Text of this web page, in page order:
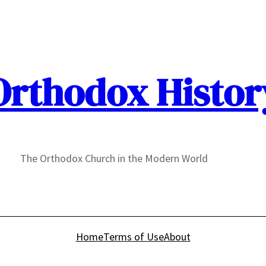
The Orthodox Church in the Modern World
HomeTerms of UseAbout